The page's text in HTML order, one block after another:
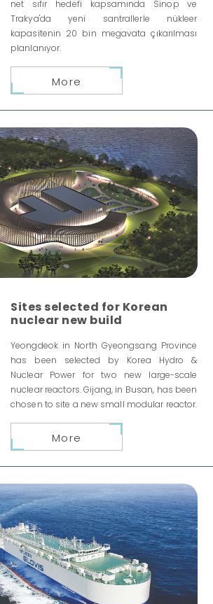
net sıfır hedefi kapsamında Sinop ve
Trakya'da yeni santrallerle nükleer
kapasitenin 20 bin megavata çıkarılması
planlanıyor.
More
Sites selected for Korean
nuclear new build
Yeongdeok in North Gyeongsang Province
has been selected by Korea Hydro &
Nuclear Power for two new large-scale
nuclear reactors. Gijang, in Busan, has been
chosen to site a new small modular reactor.
More